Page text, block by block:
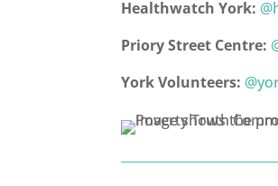
Healthwatch York:
Priory Street Centre:
York Volunteers: